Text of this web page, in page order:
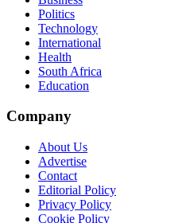
Politics
Technology
International
Health
South Africa
Education
Company
About Us
Advertise
Contact
Editorial Policy
Privacy Policy
Cookie Policy